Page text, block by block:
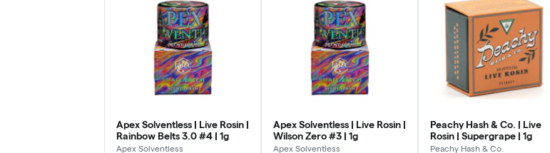
Apex Solventless | Live Rosin |
Rainbow Belts 3.0 #4 | 1g
Apex Solventless
Apex Solventless | Live Rosin |
Wilson Zero #3 | 1g
Apex Solventless
Peachy Hash & Co. | Live
Rosin | Supergrape | 1g
Peachy Hash & Co.